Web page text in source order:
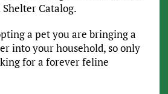
Catalog.
a pet you are bringing a
into your household, so only
for a forever feline